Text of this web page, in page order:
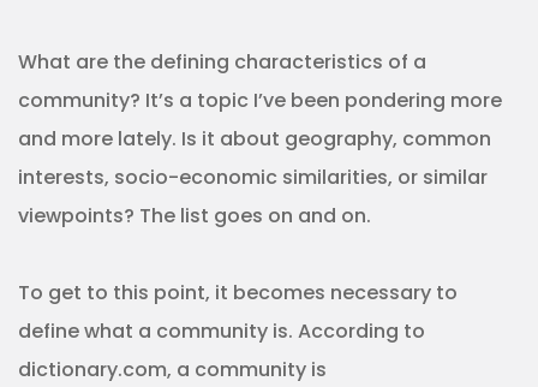
What are the defining characteristics of a
community? It’s a topic I’ve been pondering more
and more lately. Is it about geography, common
interests, socio-economic similarities, or similar
viewpoints? The list goes on and on.
To get to this point, it becomes necessary to
define what a community is. According to
dictionary.com, a community is